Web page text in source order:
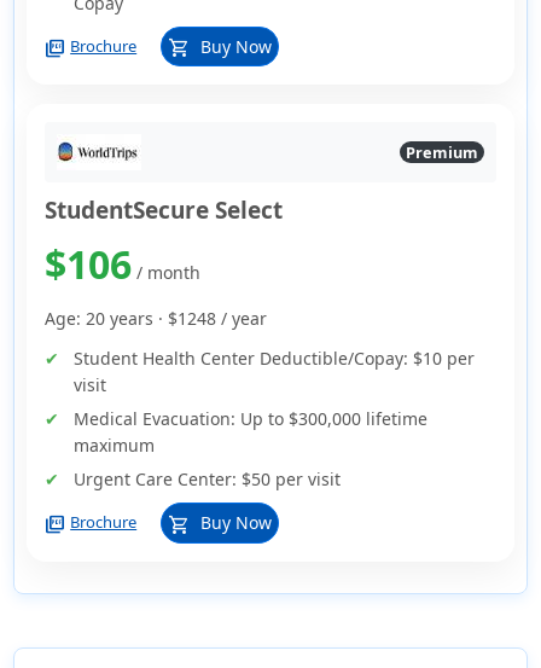
picture_as_pdf Brochure shopping_cart Buy Now
Premium
StudentSecure Select
$106 / month
Age: 20 years · $1248 / year
Student Health Center Deductible/Copay: $10 per
visit
Medical Evacuation: Up to $300,000 lifetime
maximum
Urgent Care Center: $50 per visit
picture_as_pdf Brochure shopping_cart Buy Now